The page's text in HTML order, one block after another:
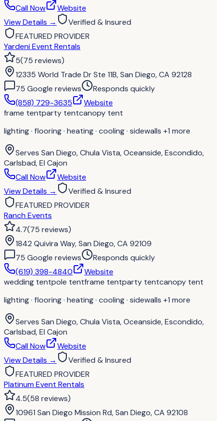
Call Now
Website
View Details →
Verified & Insured
FEATURED PROVIDER
Yardeni Event Rentals
5(75 reviews)
12335 World Trade Dr Ste 11B, San Diego, CA 92128
75 Google reviews
Responds quickly
(858) 729-3635
Website
frame tentparty tentcanopy tent
lighting · flooring · heating · cooling · sidewalls +1 more
Serves San Diego, Chula Vista, Oceanside, Escondido,
Carlsbad, El Cajon
Call Now
Website
View Details →
Verified & Insured
FEATURED PROVIDER
Ranch Events
4.7(75 reviews)
1842 Quivira Way, San Diego, CA 92109
75 Google reviews
Responds quickly
(619) 398-4840
Website
wedding tentpole tentframe tentparty tentcanopy tent
lighting · flooring · heating · cooling · sidewalls +1 more
Serves San Diego, Chula Vista, Oceanside, Escondido,
Carlsbad, El Cajon
Call Now
Website
View Details →
Verified & Insured
FEATURED PROVIDER
Platinum Event Rentals
4.5(58 reviews)
10961 San Diego Mission Rd, San Diego, CA 92108